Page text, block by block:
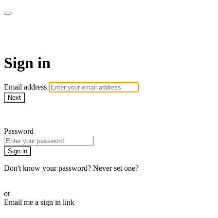
Sign in
Email address
Next
Password
Sign in
Don't know your password? Never set one?
or
Email me a sign in link